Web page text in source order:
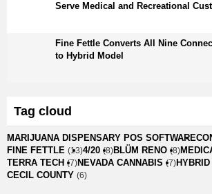
Serve Medical and Recreational
Fine Fettle Converts All Nine
to Hybrid Model
Tag cloud
MARIJUANA DISPENSARY POS SOFTWARE
FINE FETTLE (13)4/20 (8)BLÜM RENO (8)
TERRA TECH (7)NEVADA CANNABIS (7)
CECIL COUNTY (6)